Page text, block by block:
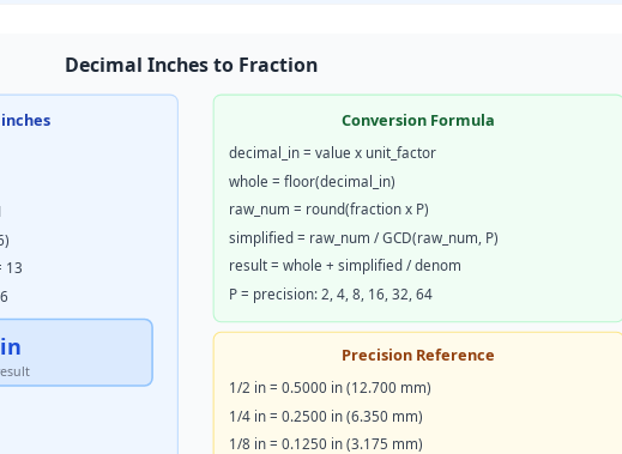
Decimal Inches to Fraction
13
Conversion Formula
decimal_in = value x unit_factor
whole = floor(decimal_in)
raw_num = round(fraction x P)
simplified = raw_num / GCD(raw_num, P)
result = whole + simplified / denom
P = precision: 2, 4, 8, 16, 32, 64
Precision Reference
1/2 in = 0.5000 in (12.700 mm)
1/4 in = 0.2500 in (6.350 mm)
1/8 in = 0.1250 in (3.175 mm)